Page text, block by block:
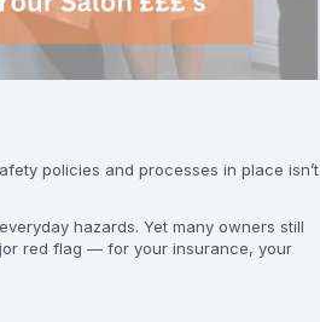
policies and processes in place isn’t
hazards. Yet many owners still
red flag — for your insurance, your